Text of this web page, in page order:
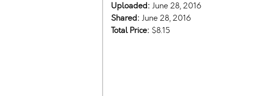
Uploaded: June 28, 2016
Shared: June 28, 2016
Total Price: $8.15